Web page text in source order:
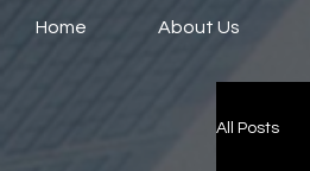
Home About Us
All Posts